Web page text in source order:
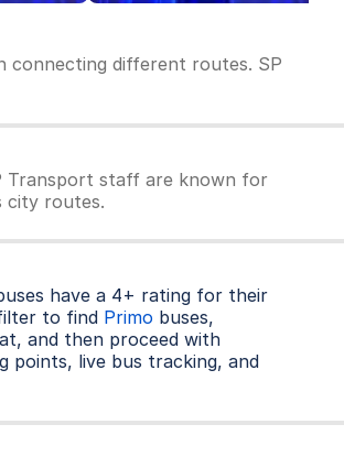
connecting different routes. SP
Transport staff are known for
city routes.
have a 4+ rating for their
to find Primo buses,
and then proceed with
points, live bus tracking, and